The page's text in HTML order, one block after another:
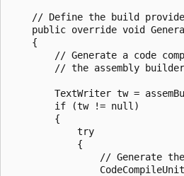
// Define the build
public override void
    {
// Generate a code
// the assembly
TextWriter tw =
        if (tw != null)
        {
            try
            {
// Generate